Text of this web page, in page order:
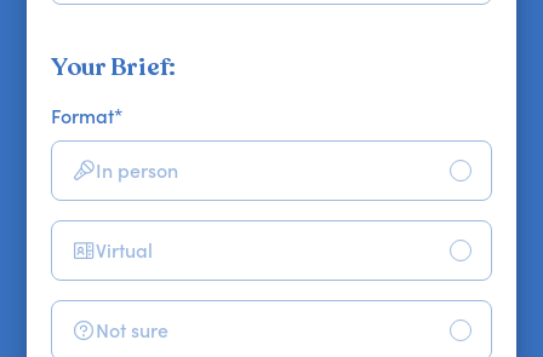
Your Brief:
Format*
In person
Virtual
Not sure